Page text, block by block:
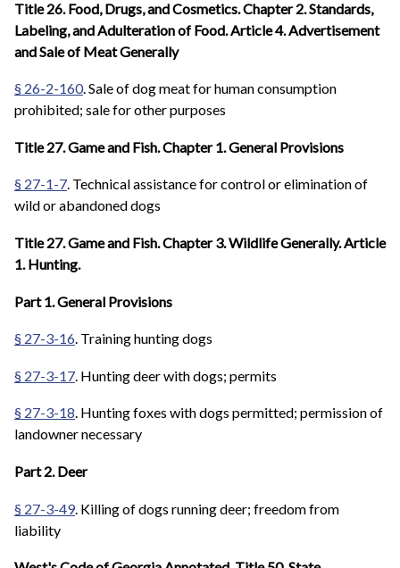
Title 26. Food, Drugs, and Cosmetics. Chapter 2. Standards,
Labeling, and Adulteration of Food. Article 4. Advertisement
and Sale of Meat Generally
§ 26-2-160. Sale of dog meat for human consumption
prohibited; sale for other purposes
Title 27. Game and Fish. Chapter 1. General Provisions
§ 27-1-7. Technical assistance for control or elimination of
wild or abandoned dogs
Title 27. Game and Fish. Chapter 3. Wildlife Generally. Article
1. Hunting.
Part 1. General Provisions
§ 27-3-16. Training hunting dogs
§ 27-3-17 . Hunting deer with dogs; permits
§ 27-3-18. Hunting foxes with dogs permitted; permission of
landowner necessary
Part 2. Deer
§ 27-3-49. Killing of dogs running deer; freedom from
liability